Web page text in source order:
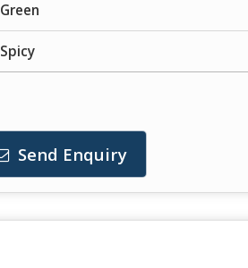
Green
Spicy
Send Enquiry